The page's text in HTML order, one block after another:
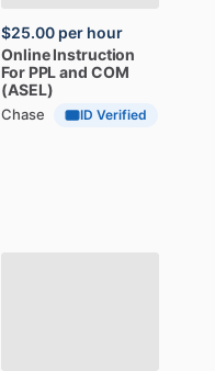
$25.00 per hour
Online Instruction
For PPLand COM
(ASEL)
Chase ID Verified